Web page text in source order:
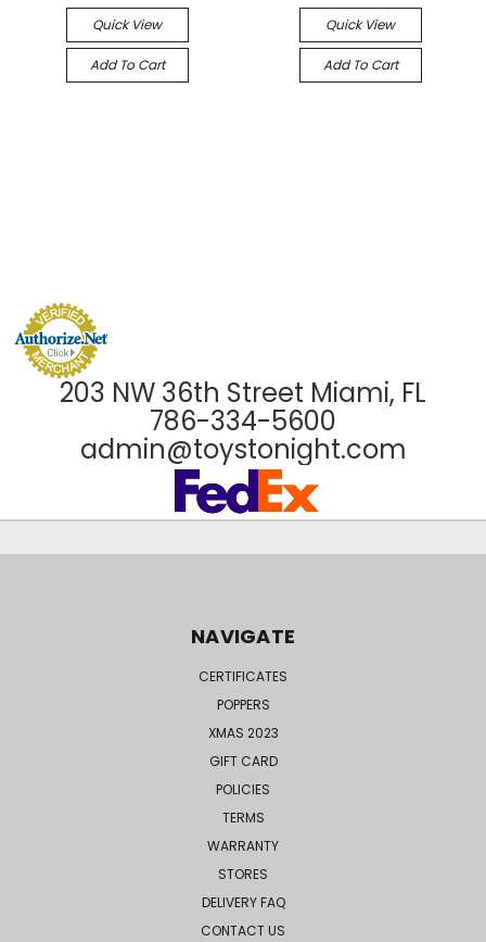
Quick View
Add To Cart
Quick View
Add To Cart
203 NW 36th Street Miami, FL
786-334-5600
admin@toystonight.com
NAVIGATE
CERTIFICATES
POPPERS
XMAS 2023
GIFT CARD
POLICIES
TERMS
WARRANTY
STORES
DELIVERY FAQ
CONTACT US